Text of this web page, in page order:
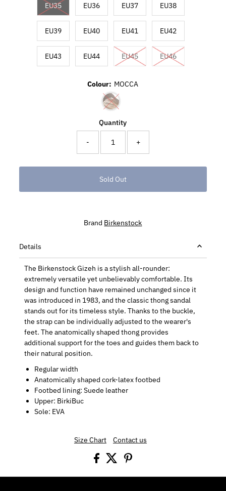
EU35 EU36 EU37 EU38
EU39 EU40 EU41 EU42
EU43 EU44 EU45 EU46
Colour: MOCCA
Quantity
- +
Brand Birkenstock
Details
The Birkenstock Gizeh is a stylish all-rounder:
extremely versatile yet unbelievably comfortable. Its
design and function have remained unchanged since it
was introduced in 1983, and the classic thong sandal
stands out for its timeless style. Thanks to the buckle,
the strap can be individually adjusted to the wearer's
feet. The anatomically shaped thong provides
additional support for the toes and guides them back to
their natural position.
Regular width
Anatomically shaped cork-latex footbed
Footbed lining: Suede leather
Upper: BirkiBuc
Sole: EVA
Size Chart Contact us